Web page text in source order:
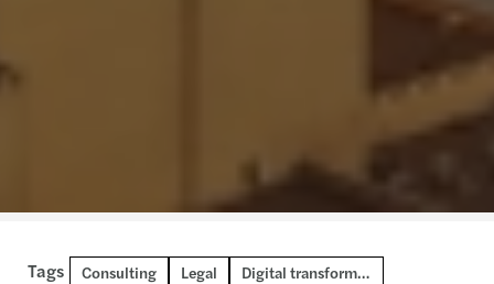
Tags Consulting Legal
Digital transformation and AI
Technical publication